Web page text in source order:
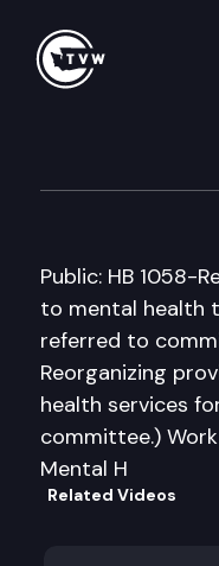
Public: HB 1058-
to mental health
referred to
Reorganizing
health services
committee.)
Mental H
Related Videos